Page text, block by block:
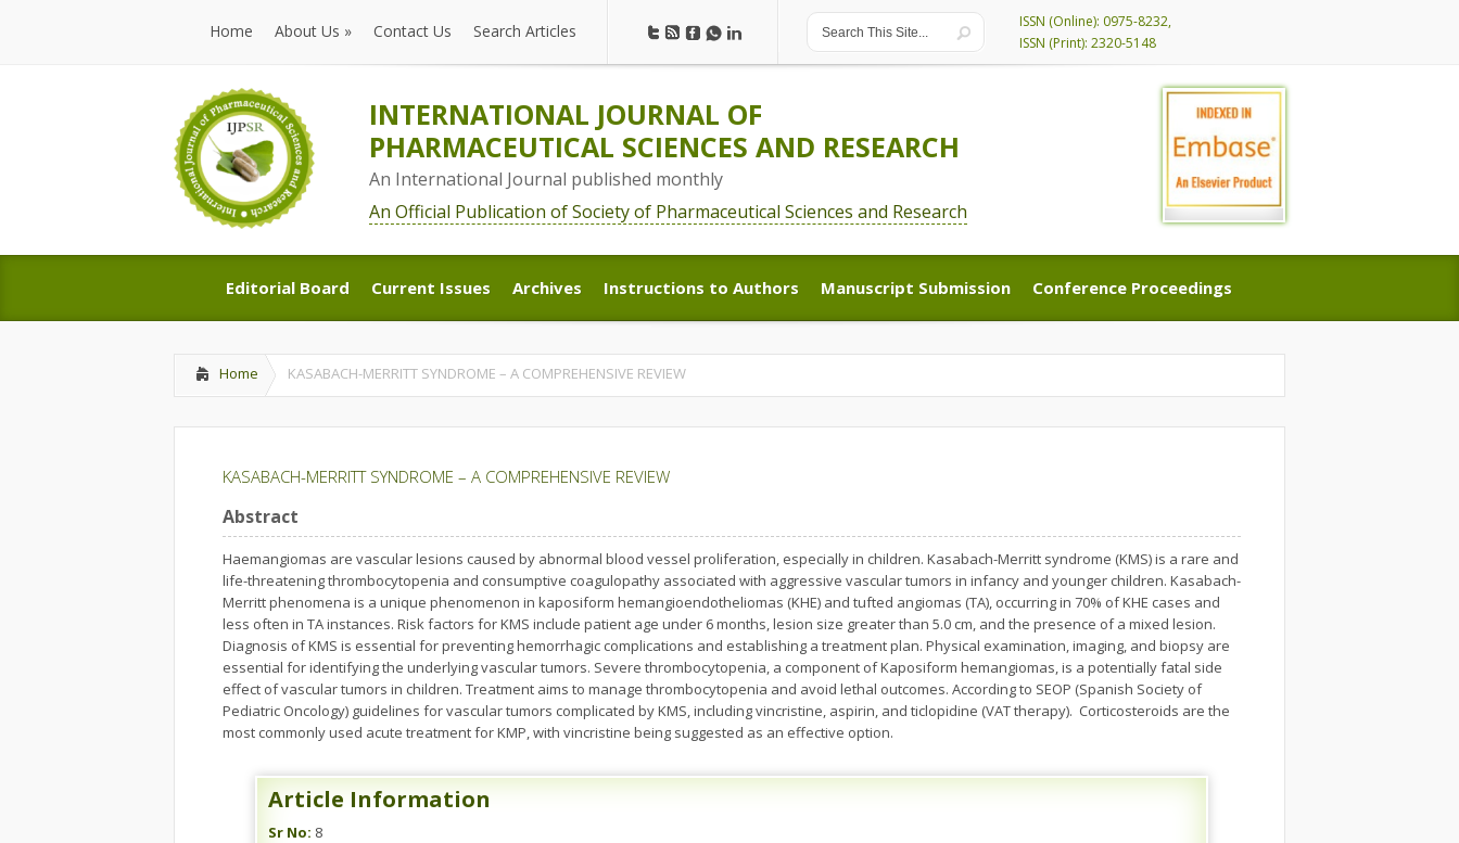
Home
Home
About Us »
About Us
Contact Us Search Articles
ISSN (Online): 0975-8232,
ISSN (Print): 2320-5148
INTERNATIONAL JOURNAL OF
PHARMACEUTICAL SCIENCES AND RESEARCH
An International Journal published monthly
An Official Publication of Society of Pharmaceutical Sciences and Research
Editorial Board
Editorial Board
Current Issues
Current Issues
Archives
Archives
Instructions to Authors
Instructions to Authors
Manuscript Submission
Manuscript Submission
Conference Proceedings
Conference Proceedings
Home KASABACH-MERRITT SYNDROME – A COMPREHENSIVE REVIEW
KASABACH-MERRITT SYNDROME – A COMPREHENSIVE REVIEW
Abstract
Haemangiomas are vascular lesions caused by abnormal blood vessel proliferation, especially in children. Kasabach-Merritt syndrome (KMS) is a rare and
life-threatening thrombocytopenia and consumptive coagulopathy associated with aggressive vascular tumors in infancy and younger children. Kasabach-
Merritt phenomena is a unique phenomenon in kaposiform hemangioendotheliomas (KHE) and tufted angiomas (TA), occurring in 70% of KHE cases and
less often in TA instances. Risk factors for KMS include patient age under 6 months, lesion size greater than 5.0 cm, and the presence of a mixed lesion.
Diagnosis of KMS is essential for preventing hemorrhagic complications and establishing a treatment plan. Physical examination, imaging, and biopsy are
essential for identifying the underlying vascular tumors. Severe thrombocytopenia, a component of Kaposiform hemangiomas, is a potentially fatal side
effect of vascular tumors in children. Treatment aims to manage thrombocytopenia and avoid lethal outcomes. According to SEOP (Spanish Society of
Pediatric Oncology) guidelines for vascular tumors complicated by KMS, including vincristine, aspirin, and ticlopidine (VAT therapy). Corticosteroids are the
most commonly used acute treatment for KMP, with vincristine being suggested as an effective option.
Article Information
Sr No: 8